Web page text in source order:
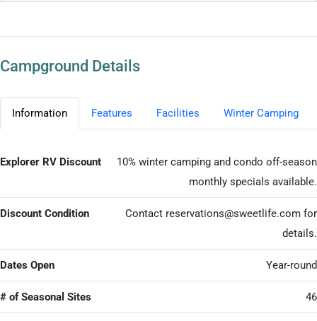
Campground Details
Information Features Facilities Winter Camping
Explorer RV Discount
10% winter camping and condo off-season
monthly specials available.
Discount Condition Contact reservations@sweetlife.com for
details.
Dates Open Year-round
# of Seasonal Sites 46